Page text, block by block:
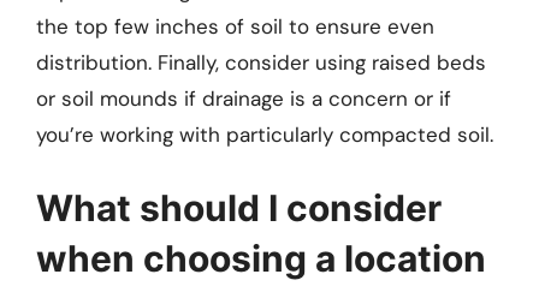
the top few inches of soil to ensure even
distribution. Finally, consider using raised beds
or soil mounds if drainage is a concern or if
you’re working with particularly compacted soil.
What should I consider
when choosing a location